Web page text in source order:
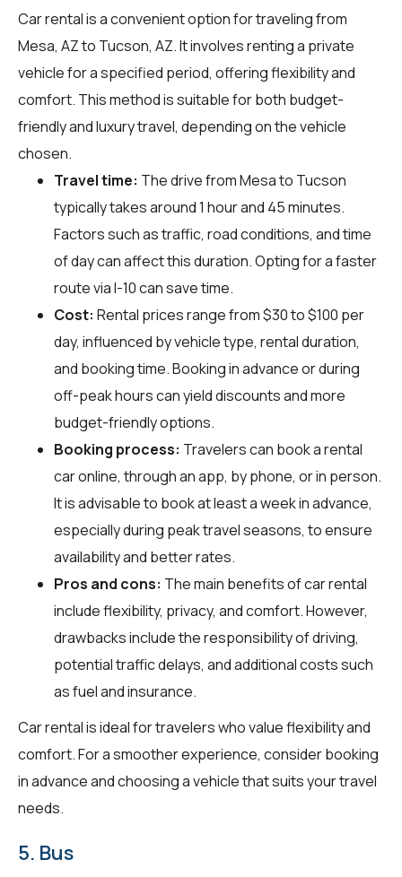
Car rental is a convenient option for traveling from
Mesa, AZ to Tucson, AZ. It involves renting a private
vehicle for a specified period, offering flexibility and
comfort. This method is suitable for both budget-
friendly and luxury travel, depending on the vehicle
chosen.
Travel time: The drive from Mesa to Tucson
typically takes around 1 hour and 45 minutes.
Factors such as traffic, road conditions, and time
of day can affect this duration. Opting for a faster
route via I-10 can save time.
Cost: Rental prices range from $30 to $100 per
day, influenced by vehicle type, rental duration,
and booking time. Booking in advance or during
off-peak hours can yield discounts and more
budget-friendly options.
Booking process: Travelers can book a rental
car online, through an app, by phone, or in person.
It is advisable to book at least a week in advance,
especially during peak travel seasons, to ensure
availability and better rates.
Pros and cons: The main benefits of car rental
include flexibility, privacy, and comfort. However,
drawbacks include the responsibility of driving,
potential traffic delays, and additional costs such
as fuel and insurance.
Car rental is ideal for travelers who value flexibility and
comfort. For a smoother experience, consider booking
in advance and choosing a vehicle that suits your travel
needs.
5. Bus